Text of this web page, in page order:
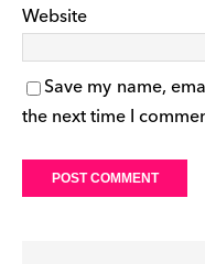
Website
Save my name,
the next time I